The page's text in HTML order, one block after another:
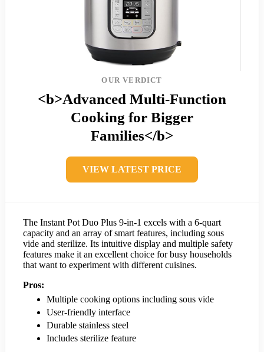
OUR VERDICT
<b>Advanced Multi-Function
Cooking for Bigger
Families</b>
VIEW LATEST PRICE
The Instant Pot Duo Plus 9-in-1 excels with a 6-quart
capacity and an array of smart features, including sous
vide and sterilize. Its intuitive display and multiple safety
features make it an excellent choice for busy households
that want to experiment with different cuisines.
Pros:
Multiple cooking options including sous vide
User-friendly interface
Durable stainless steel
Includes sterilize feature